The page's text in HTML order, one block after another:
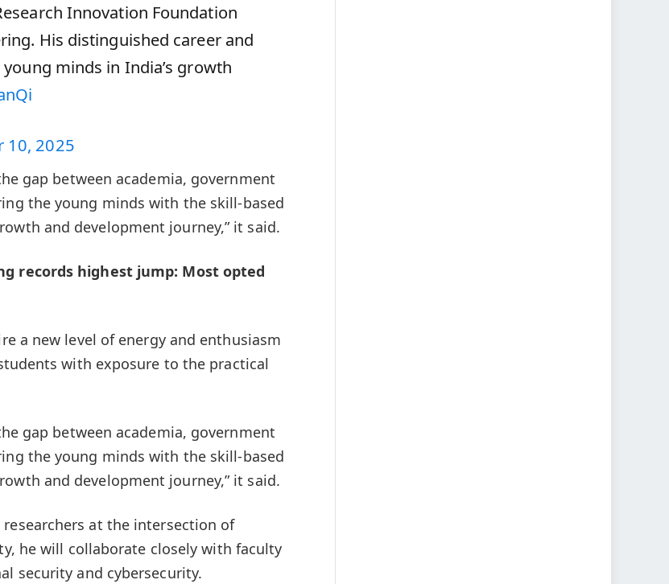
Innovation Foundation
His distinguished career and
minds in India’s growth
10, 2025
gap between academia, government
the young minds with the skill-based
and development journey,” it said.
records highest jump: Most opted
a new level of energy and enthusiasm
with exposure to the practical
gap between academia, government
the young minds with the skill-based
and development journey,” it said.
at the intersection of
he will collaborate closely with faculty
security and cybersecurity.